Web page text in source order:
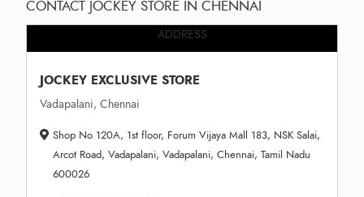
CONTACT JOCKEY STORE IN CHENNAI
ADDRESS
JOCKEY EXCLUSIVE STORE
Vadapalani, Chennai
Shop No 120A, 1st floor, Forum Vijaya Mall 183, NSK Salai,
Arcot Road, Vadapalani, Vadapalani, Chennai, Tamil Nadu
600026